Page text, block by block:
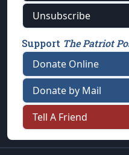
Unsubscribe
Support The Patriot
Donate Online
Donate by Mail
Tell A Friend